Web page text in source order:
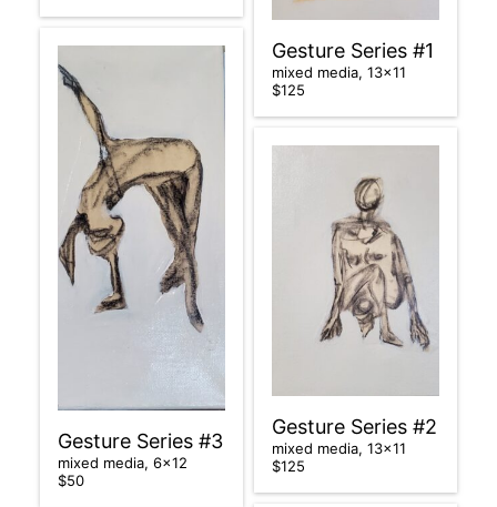
Gesture Series #1
mixed media, 13×11
$125
Gesture Series #3
mixed media, 6×12
$50
Gesture Series #2
mixed media, 13×11
$125